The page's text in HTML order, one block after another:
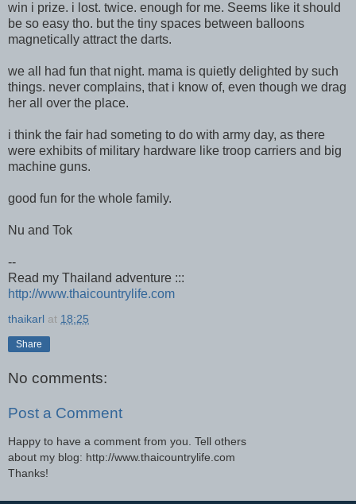
win i prize. i lost. twice. enough for me. Seems like it should
be so easy tho. but the tiny spaces between balloons
magnetically attract the darts.
we all had fun that night. mama is quietly delighted by such
things. never complains, that i know of, even though we drag
her all over the place.
i think the fair had someting to do with army day, as there
were exhibits of military hardware like troop carriers and big
machine guns.
good fun for the whole family.
Nu and Tok
--
Read my Thailand adventure :::
http://www.thaicountrylife.com
thaikarl at 18:25
Share
No comments:
Post a Comment
Happy to have a comment from you. Tell others
about my blog: http://www.thaicountrylife.com
Thanks!